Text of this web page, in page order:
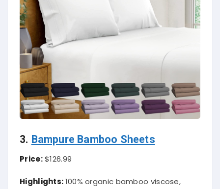
3. Bampure Bamboo Sheets
Price:$126.99
Highlights:100% organic bamboo viscose,